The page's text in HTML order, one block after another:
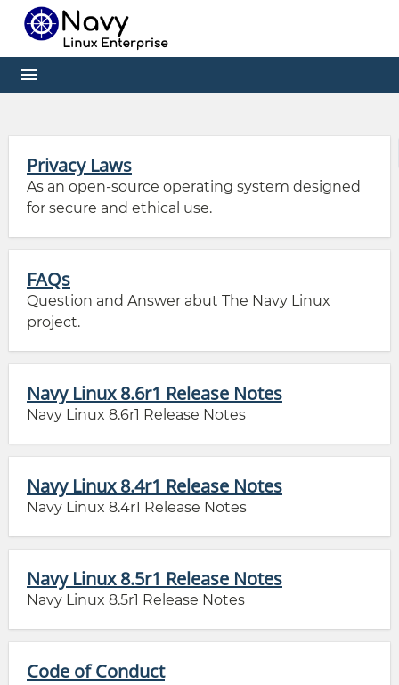
Privacy Laws
As an open-source operating system designed
for secure and ethical use.
FAQs
Question and Answer abut The Navy Linux
project.
Navy Linux 8.6r1 Release Notes
Navy Linux 8.6r1 Release Notes
Navy Linux 8.4r1 Release Notes
Navy Linux 8.4r1 Release Notes
Navy Linux 8.5r1 Release Notes
Navy Linux 8.5r1 Release Notes
Code of Conduct